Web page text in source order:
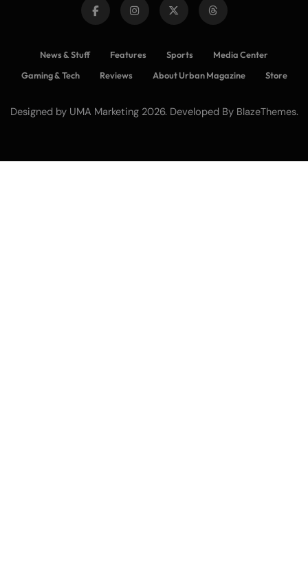
News & Stuff Features Sports
Media Center
Gaming & Tech
Reviews About Urban Magazine Store
Designed by UMA Marketing 2026. Developed By BlazeThemes.